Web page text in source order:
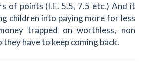
of points (I.E. 5.5, 7.5 etc.) And it
children into paying more for less
trapped on worthless, non
they have to keep coming back.